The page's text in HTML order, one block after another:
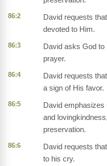
86:2
David requests
devoted to Him.
86:3
David asks God to
prayer.
86:4
David requests
a sign of His favor.
86:5
David emphasizes
and
preservation.
86:6
David requests
to his cry.